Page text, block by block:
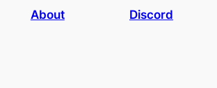
About Discord